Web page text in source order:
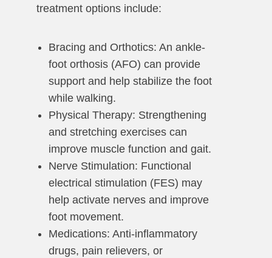
treatment options include:
Bracing and Orthotics: An ankle-
foot orthosis (AFO) can provide
support and help stabilize the foot
while walking.
Physical Therapy: Strengthening
and stretching exercises can
improve muscle function and gait.
Nerve Stimulation: Functional
electrical stimulation (FES) may
help activate nerves and improve
foot movement.
Medications: Anti-inflammatory
drugs, pain relievers, or